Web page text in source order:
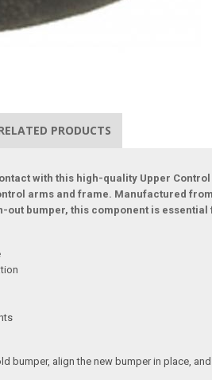
PRODUCTS
with this high-quality Upper
arms and frame. Manufactured
bumper, this component is
bumper, align the new bumper in place,